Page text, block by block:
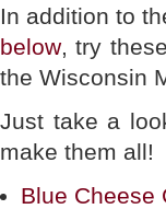
In addition to
below, try
the Wisconsin
Just take a
make them all!
Blue Cheese